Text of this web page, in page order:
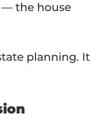
— the house
planning. It